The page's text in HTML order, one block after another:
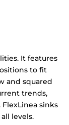
It features
to fit
and squared
trends,
sinks
levels.